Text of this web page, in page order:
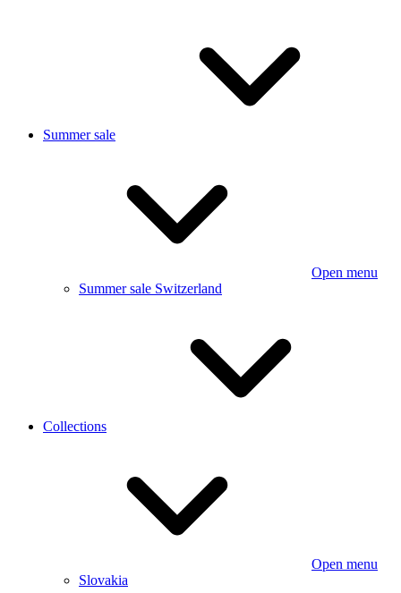
Summer sale
Open menu
Summer sale Switzerland
Collections
Open menu
Slovakia